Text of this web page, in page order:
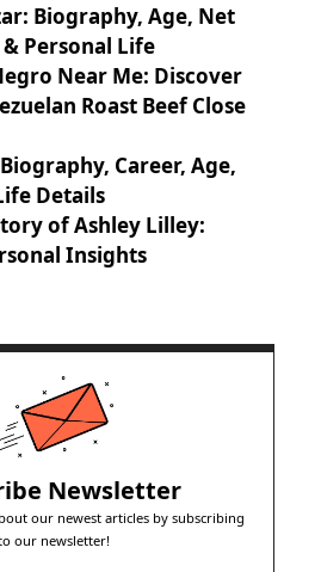
Biography, Age, Net
Personal Life
Near Me: Discover
Roast Beef Close
Career, Age,
Details
of Ashley Lilley:
Insights
Newsletter
our newest articles by subscribing
our newsletter!